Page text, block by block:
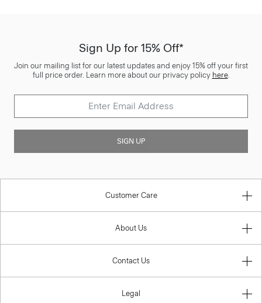
Sign Up for 15% Off*
Join our mailing list for our latest updates and enjoy 15% off your first
full price order. Learn more about our privacy policy here.
SIGN UP
Customer Care
About Us
Contact Us
Legal